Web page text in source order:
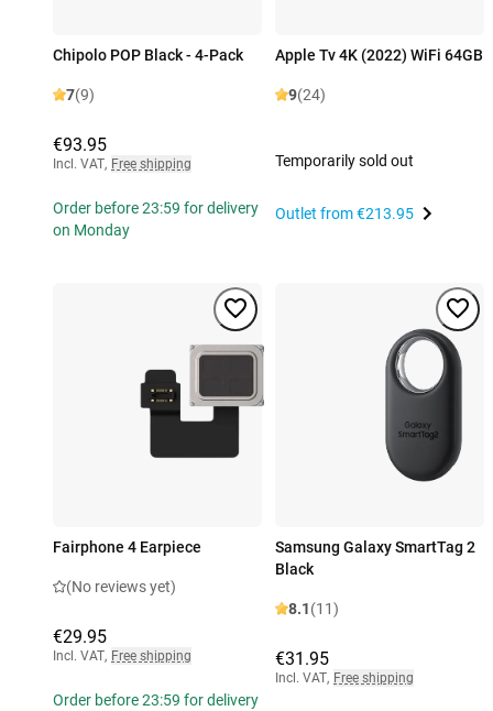
Chipolo POP Black - 4-Pack
7(9)
€93.95
Incl. VAT, Free shipping
Order before 23:59 for delivery
on Monday
Apple Tv 4K (2022) WiFi 64GB
9(24)
Temporarily sold out
Outlet from€213.95
Fairphone 4 Earpiece
(No reviews yet)
€29.95
Incl. VAT, Free shipping
Order before 23:59 for delivery
Samsung Galaxy SmartTag 2
Black
8.1(11)
€31.95
Incl. VAT, Free shipping